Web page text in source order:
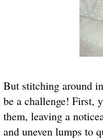
But stitching around
be a challenge! First,
them, leaving a
and uneven lumps to